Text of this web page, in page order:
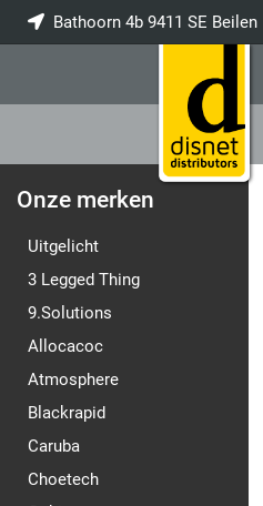
Bathoorn 4b 9411 SE Beilen
Onze merken
Uitgelicht
3 Legged Thing
9.Solutions
Allocacoc
Atmosphere
Blackrapid
Caruba
Choetech